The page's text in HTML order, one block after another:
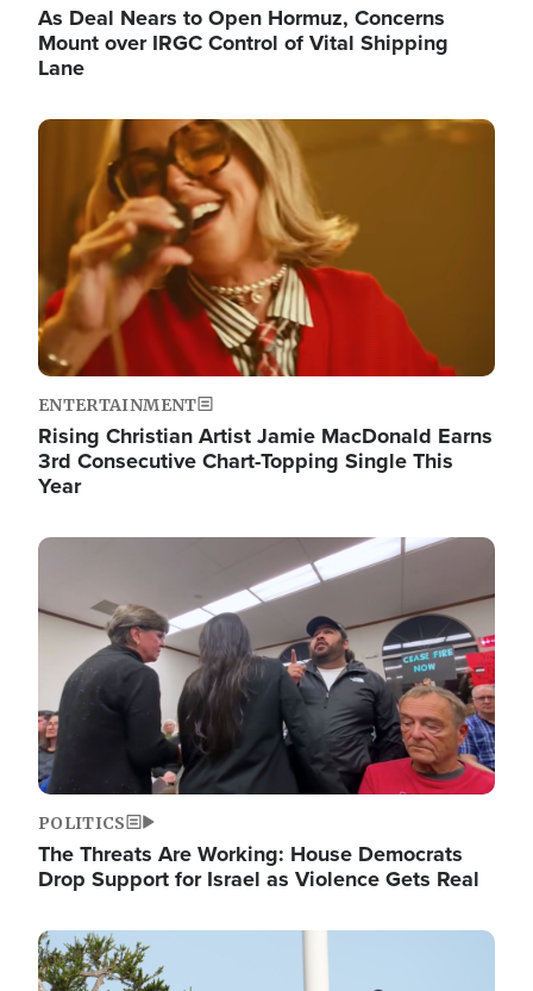
As Deal Nears to Open Hormuz, Concerns
Mount over IRGC Control of Vital Shipping
Lane
Image
ENTERTAINMENT
Rising Christian Artist Jamie MacDonald Earns
3rd Consecutive Chart-Topping Single This
Year
Image
POLITICS
The Threats Are Working: House Democrats
Drop Support for Israel as Violence Gets Real
Image